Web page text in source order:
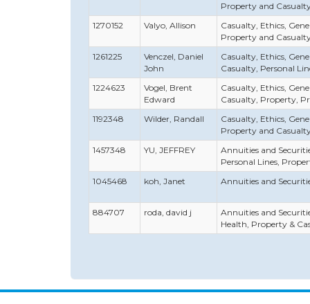
Property and
1270152
Valyo, Allison
Casualty, Ethics,
Property and
1261225
Venczel, Daniel
John
Casualty, Ethics,
Casualty, Personal
1224623
Vogel, Brent
Edward
Casualty, Ethics,
Casualty, Property,
1192348
Wilder, Randall
Casualty, Ethics,
Property and
1457348
YU, JEFFREY
Annuities and
Personal Lines,
1045468
koh, Janet Annuities and
884707 roda, david j
Annuities and
Health, Property &